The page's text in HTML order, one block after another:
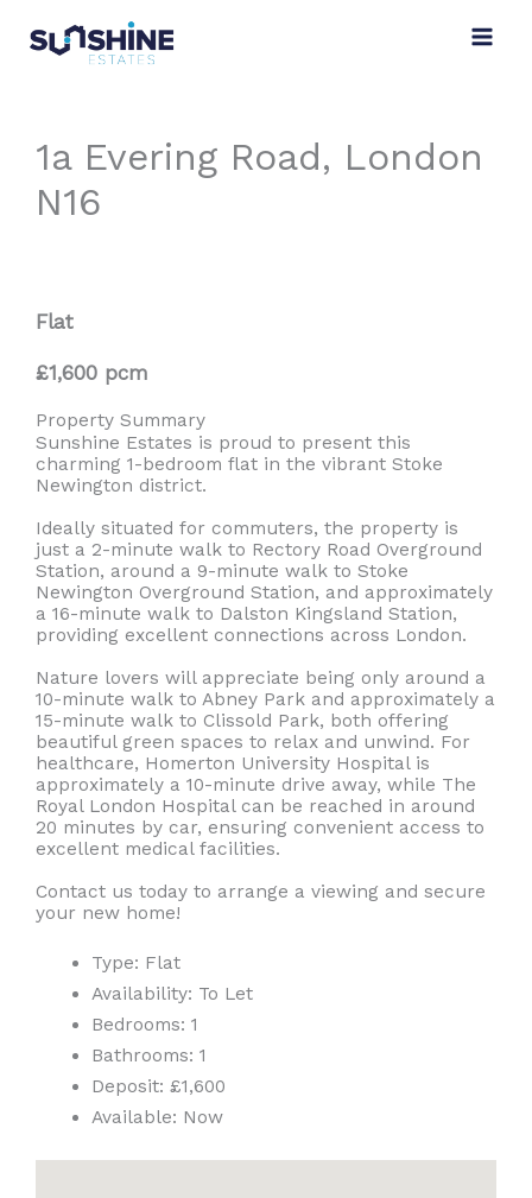
content
1a Evering Road, London
N16
Flat
£1,600 pcm
Property Summary
Sunshine Estates is proud to present this
charming 1-bedroom flat in the vibrant Stoke
Newington district.
Ideally situated for commuters, the property is
just a 2-minute walk to Rectory Road Overground
Station, around a 9-minute walk to Stoke
Newington Overground Station, and approximately
a 16-minute walk to Dalston Kingsland Station,
providing excellent connections across London.
Nature lovers will appreciate being only around a
10-minute walk to Abney Park and approximately a
15-minute walk to Clissold Park, both offering
beautiful green spaces to relax and unwind. For
healthcare, Homerton University Hospital is
approximately a 10-minute drive away, while The
Royal London Hospital can be reached in around
20 minutes by car, ensuring convenient access to
excellent medical facilities.
Contact us today to arrange a viewing and secure
your new home!
Type: Flat
Availability: To Let
Bedrooms: 1
Bathrooms: 1
Deposit: £1,600
Available: Now